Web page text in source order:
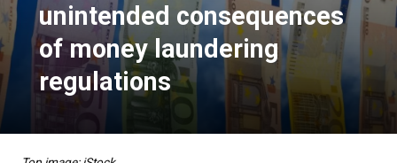
unintended consequences
of money laundering
regulations